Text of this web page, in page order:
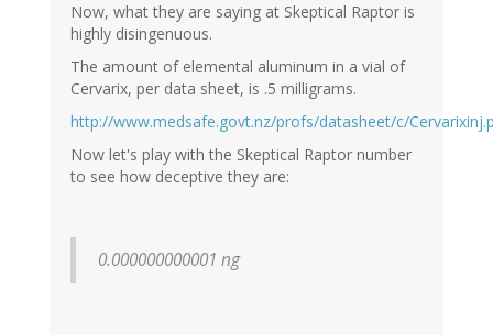
Now, what they are saying at Skeptical Raptor is
highly disingenuous.
The amount of elemental aluminum in a vial of
Cervarix, per data sheet, is .5 milligrams.
http://www.medsafe.govt.nz/profs/datasheet/c/
Now let's play with the Skeptical Raptor number
to see how deceptive they are:
0.000000000001 ng